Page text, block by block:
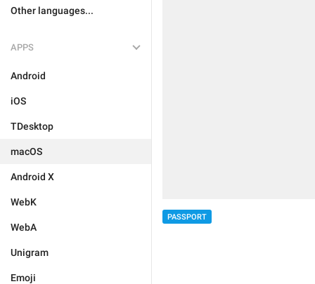
Other languages...
APPS
Android
iOS
TDesktop
macOS
Android X
WebK
WebA
Unigram
Emoji
PASSPORT